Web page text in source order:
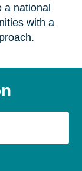
national
with a